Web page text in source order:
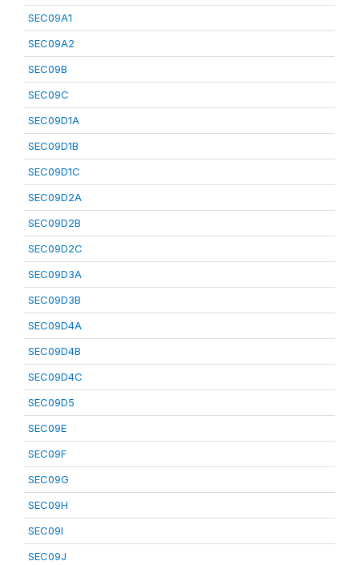
SEC09A1
SEC09A2
SEC09B
SEC09C
SEC09D1A
SEC09D1B
SEC09D1C
SEC09D2A
SEC09D2B
SEC09D2C
SEC09D3A
SEC09D3B
SEC09D4A
SEC09D4B
SEC09D4C
SEC09D5
SEC09E
SEC09F
SEC09G
SEC09H
SEC09I
SEC09J